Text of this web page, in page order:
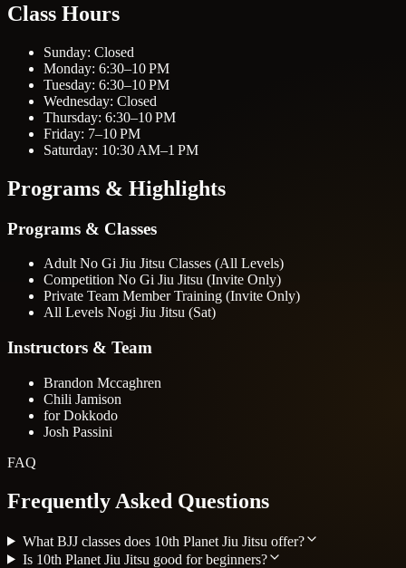
Class Hours
Sunday: Closed
Monday: 6:30–10 PM
Tuesday: 6:30–10 PM
Wednesday: Closed
Thursday: 6:30–10 PM
Friday: 7–10 PM
Saturday: 10:30 AM–1 PM
Programs & Highlights
Programs & Classes
Adult No Gi Jiu Jitsu Classes (All Levels)
Competition No Gi Jiu Jitsu (Invite Only)
Private Team Member Training (Invite Only)
All Levels Nogi Jiu Jitsu (Sat)
Instructors & Team
Brandon Mccaghren
Chili Jamison
for Dokkodo
Josh Passini
FAQ
Frequently Asked Questions
What BJJ classes does 10th Planet Jiu Jitsu offer?
Is 10th Planet Jiu Jitsu good for beginners?